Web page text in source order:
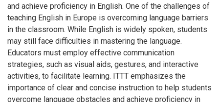
and achieve proficiency in English. One of the challenges of
teaching English in Europe is overcoming language barriers
in the classroom. While English is widely spoken, students
may still face difficulties in mastering the language.
Educators must employ effective communication
strategies, such as visual aids, gestures, and interactive
activities, to facilitate learning. ITTT emphasizes the
importance of clear and concise instruction to help students
overcome language obstacles and achieve proficiency in